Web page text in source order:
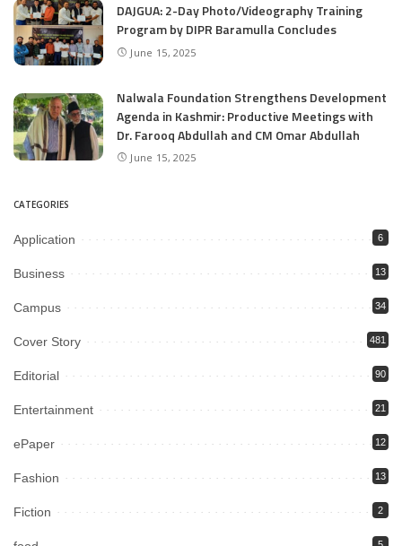
DAJGUA: 2-Day Photo/Videography Training
Program by DIPR Baramulla Concludes
June 15, 2025
Nalwala Foundation Strengthens Development
Agenda in Kashmir: Productive Meetings with
Dr. Farooq Abdullah and CM Omar Abdullah
June 15, 2025
CATEGORIES
Application 6
Business 13
Campus 34
Cover Story 481
Editorial 90
Entertainment 21
ePaper 12
Fashion 13
Fiction 2